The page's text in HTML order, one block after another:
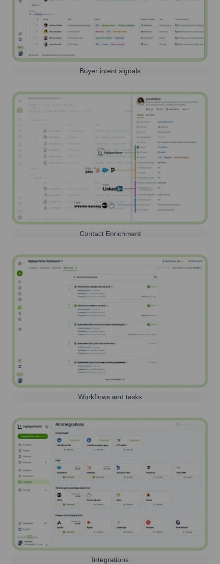
Buyer intent signals
Contact Enrichment
Workflows and tasks
Integrations